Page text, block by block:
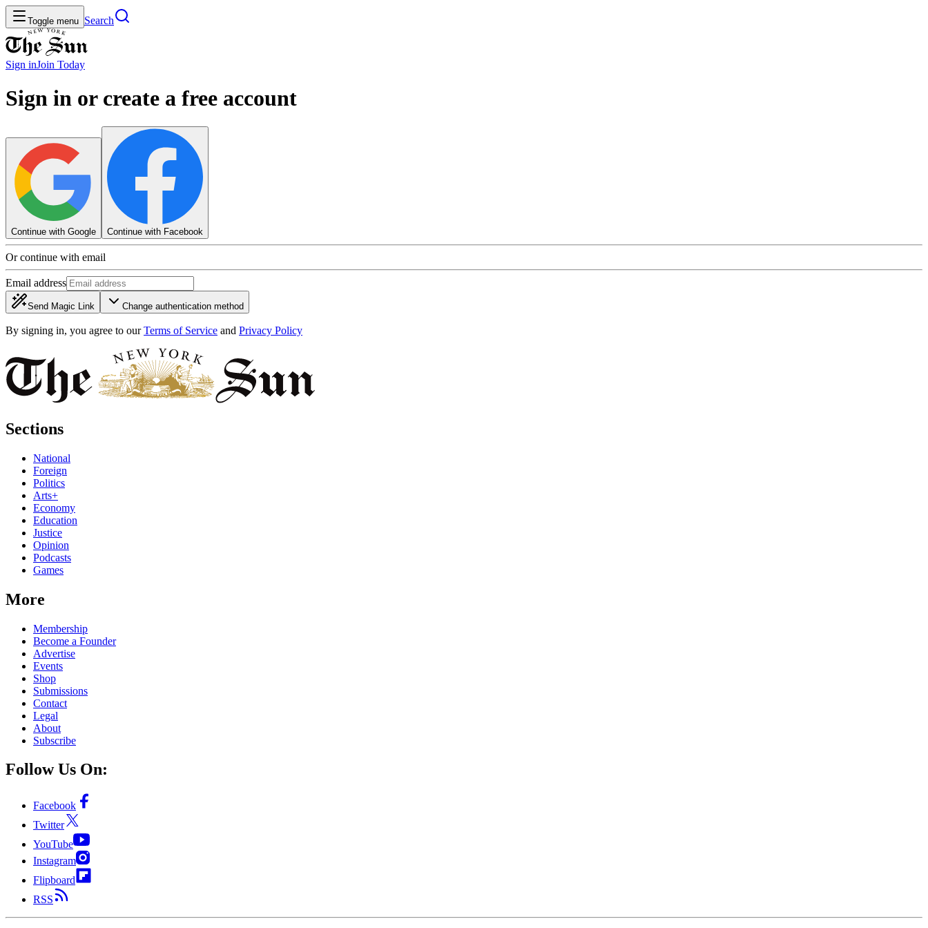
Toggle menu Search
Sign inJoin Today
Sign in or create a free account
Continue with Google Continue with Facebook
Or continue with email
Email address
Send Magic Link Change authentication method
By signing in, you agree to our Terms of Service and Privacy Policy
Sections
National
Foreign
Politics
Arts+
Economy
Education
Justice
Opinion
Podcasts
Games
More
Membership
Become a Founder
Advertise
Events
Shop
Submissions
Contact
Legal
About
Subscribe
Follow Us On:
Facebook
Twitter
YouTube
Instagram
Flipboard
RSS